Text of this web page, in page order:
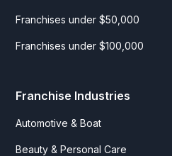
Franchises under $50,000
Franchises under $100,000
Franchise Industries
Automotive & Boat
Beauty & Personal Care